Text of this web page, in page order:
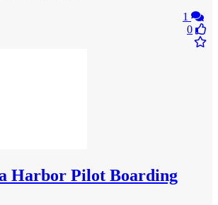
1
0
Harbor Pilot Boarding